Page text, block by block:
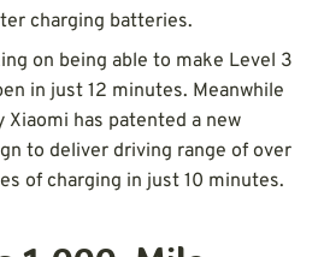
charging batteries.
on being able to make Level 3
in just 12 minutes. Meanwhile
Xiaomi has patented a new
to deliver driving range of over
of charging in just 10 minutes.